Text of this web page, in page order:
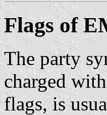
Flags of
The party
charged
flags, is